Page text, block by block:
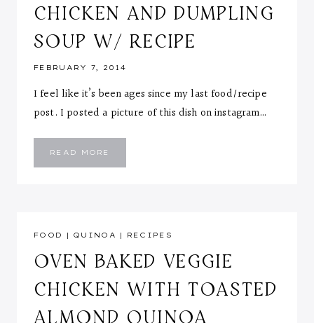
CHICKEN AND DUMPLING
SOUP W/ RECIPE
FEBRUARY 7, 2014
I feel like it’s been ages since my last food/recipe
post. I posted a picture of this dish on instagram…
READ MORE
DUMPLING
FOOD | QUINOA | RECIPES
OVEN BAKED VEGGIE
CHICKEN WITH TOASTED
ALMOND QUINOA